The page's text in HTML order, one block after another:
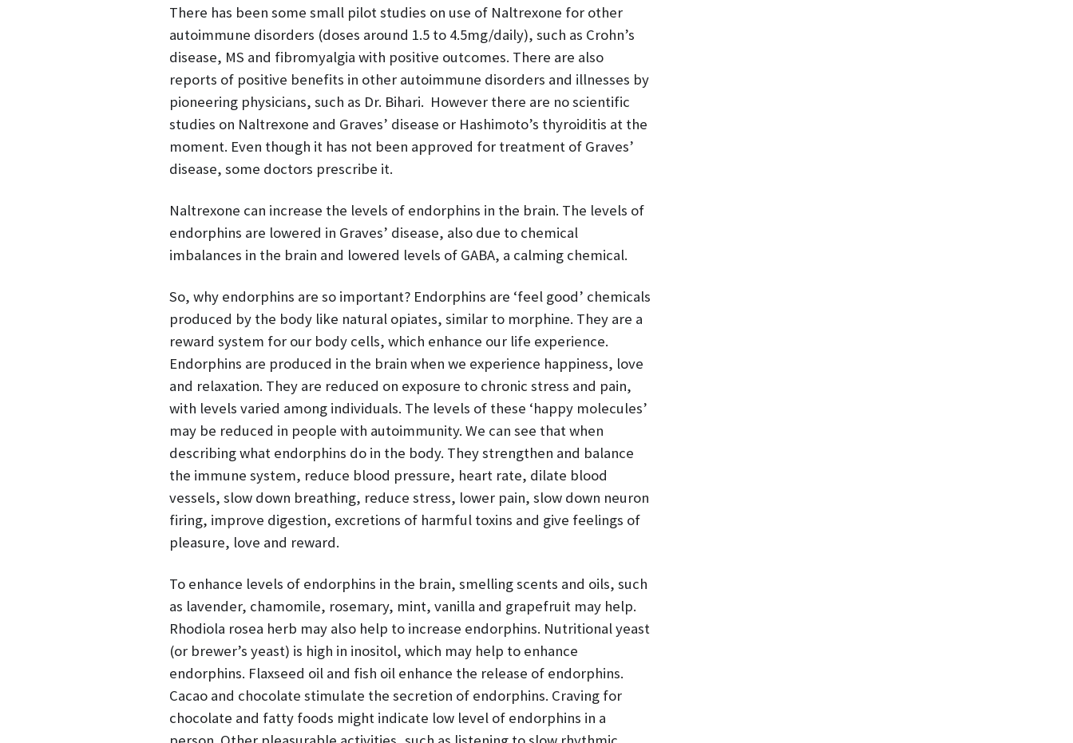
There has been some small pilot studies on use of Naltrexone for other
autoimmune disorders (doses around 1.5 to 4.5mg/daily), such as Crohn’s
disease, MS and fibromyalgia with positive outcomes. There are also
reports of positive benefits in other autoimmune disorders and illnesses by
pioneering physicians, such as Dr. Bihari. However there are no scientific
studies on Naltrexone and Graves’ disease or Hashimoto’s thyroiditis at the
moment. Even though it has not been approved for treatment of Graves’
disease, some doctors prescribe it.
Naltrexone can increase the levels of endorphins in the brain. The levels of
endorphins are lowered in Graves’ disease, also due to chemical
imbalances in the brain and lowered levels of GABA, a calming chemical.
So, why endorphins are so important? Endorphins are ‘feel good’ chemicals
produced by the body like natural opiates, similar to morphine. They are a
reward system for our body cells, which enhance our life experience.
Endorphins are produced in the brain when we experience happiness, love
and relaxation. They are reduced on exposure to chronic stress and pain,
with levels varied among individuals. The levels of these ‘happy molecules’
may be reduced in people with autoimmunity. We can see that when
describing what endorphins do in the body. They strengthen and balance
the immune system, reduce blood pressure, heart rate, dilate blood
vessels, slow down breathing, reduce stress, lower pain, slow down neuron
firing, improve digestion, excretions of harmful toxins and give feelings of
pleasure, love and reward.
To enhance levels of endorphins in the brain, smelling scents and oils, such
as lavender, chamomile, rosemary, mint, vanilla and grapefruit may help.
Rhodiola rosea herb may also help to increase endorphins. Nutritional yeast
(or brewer’s yeast) is high in inositol, which may help to enhance
endorphins. Flaxseed oil and fish oil enhance the release of endorphins.
Cacao and chocolate stimulate the secretion of endorphins. Craving for
chocolate and fatty foods might indicate low level of endorphins in a